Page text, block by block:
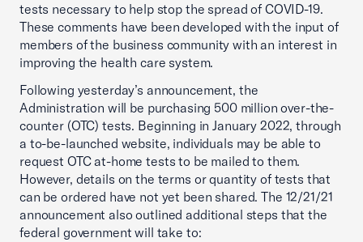
tests necessary to help stop the spread of COVID-19.
These comments have been developed with the input of
members of the business community with an interest in
improving the health care system.
Following yesterday’s announcement, the
Administration will be purchasing 500 million over-the-
counter (OTC) tests. Beginning in January 2022, through
a to-be-launched website, individuals may be able to
request OTC at-home tests to be mailed to them.
However, details on the terms or quantity of tests that
can be ordered have not yet been shared. The 12/21/21
announcement also outlined additional steps that the
federal government will take to: